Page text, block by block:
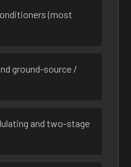
(most
ground-source /
and two-stage